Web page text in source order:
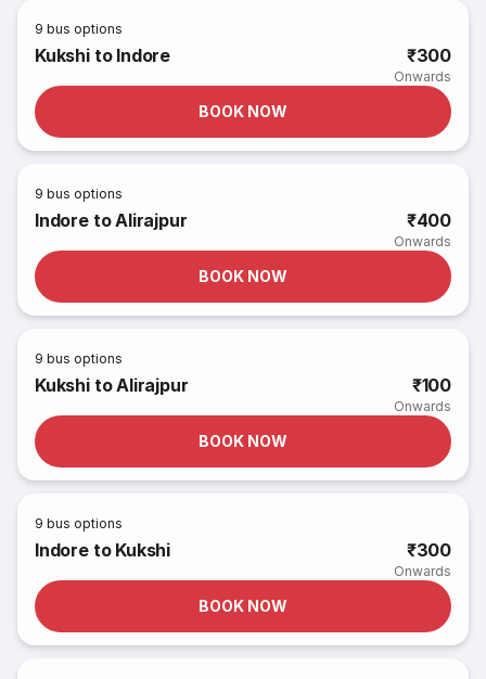
9 bus options
Kukshi to Indore ₹300
Onwards
BOOK NOW
9 bus options
Indore to Alirajpur ₹400
Onwards
BOOK NOW
9 bus options
Kukshi to Alirajpur ₹100
Onwards
BOOK NOW
9 bus options
Indore to Kukshi ₹300
Onwards
BOOK NOW